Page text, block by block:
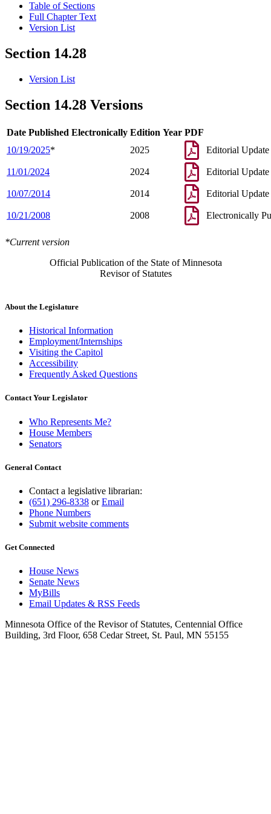
Table of Sections
Full Chapter Text
Version List
Section 14.28
Version List
Section 14.28 Versions
Date Published Electronically Edition Year PDF
10/19/2025* 2025 Editorial Update
11/01/2024 2024 Editorial Update
10/07/2014 2014 Editorial Update
10/21/2008 2008 Electronically
*Current version
Official Publication of the State of Minnesota
Revisor of Statutes
About the Legislature
Historical Information
Employment/Internships
Visiting the Capitol
Accessibility
Frequently Asked Questions
Contact Your Legislator
Who Represents Me?
House Members
Senators
General Contact
Contact a legislative librarian:
(651) 296-8338 orEmail
Phone Numbers
Submit website comments
Get Connected
House News
Senate News
MyBills
Email Updates & RSS Feeds
Minnesota Office of the Revisor of Statutes, Centennial Office
Building, 3rd Floor, 658 Cedar Street, St. Paul, MN 55155